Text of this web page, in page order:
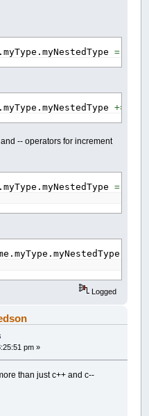
=
+=
-- operators for increment
=
Logged
pm »
than just c++ and c--